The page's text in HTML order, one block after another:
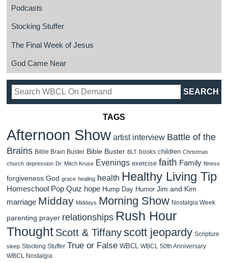
Podcasts
Stocking Stuffer
The Final Week of Jesus
God Came Near
TAGS
Afternoon Show artist interview Battle of the
Brains Bible Brain Buster Bible Buster BLT books children Christmas
church depression Dr. Mitch Kruse Evenings exercise faith Family fitness
forgiveness God grace healing health Healthy Living Tip
Homeschool Pop Quiz hope Hump Day Humor Jim and Kim
marriage Midday Middays Morning Show Nostalgia Week
parenting prayer relationships Rush Hour
Thought Scott & Tiffanyscott jeopardy Scripture
sleep Stocking Stuffer True or False WBCL WBCL 50th Anniversary
WBCL Nostalgia